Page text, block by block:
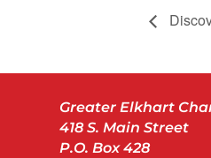
Greater Elkhart
418 S. Main Street
P.O. Box 428